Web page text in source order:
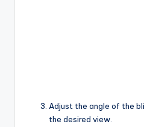
Adjust the angle of the
the desired view.